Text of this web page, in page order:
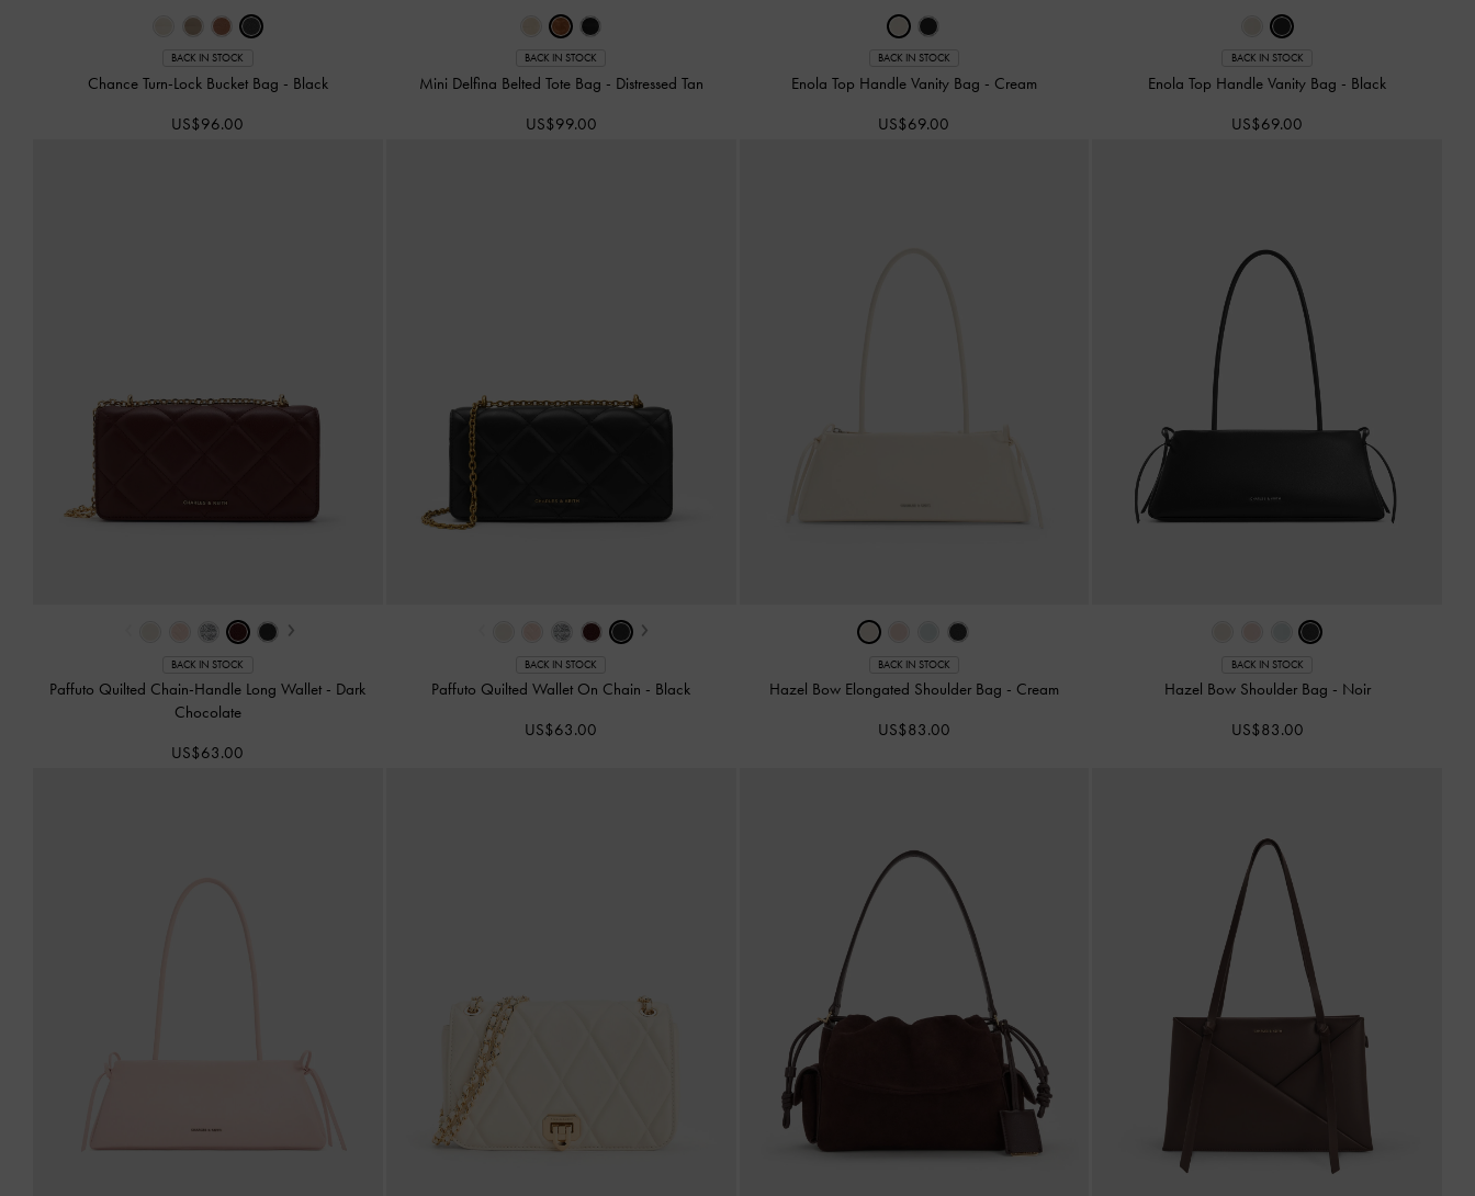
BACK IN STOCK
Chance Turn-Lock Bucket Bag - Black
US$96.00
BACK IN STOCK
Mini Delfina Belted Tote Bag - Distressed Tan
US$99.00
BACK IN STOCK
Enola Top Handle Vanity Bag - Cream
US$69.00
BACK IN STOCK
Enola Top Handle Vanity Bag - Black
US$69.00
›
BACK IN STOCK
Paffuto Quilted Chain-Handle Long Wallet - Dark
Chocolate
US$63.00
›
BACK IN STOCK
Paffuto Quilted Wallet On Chain - Black
US$63.00
BACK IN STOCK
Hazel Bow Elongated Shoulder Bag - Cream
US$83.00
BACK IN STOCK
Hazel Bow Shoulder Bag - Noir
US$83.00